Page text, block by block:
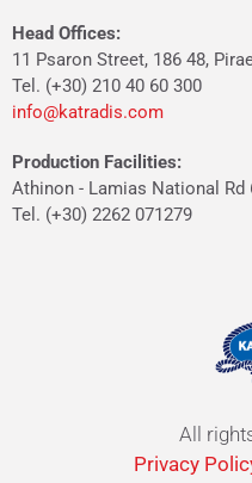
Head Offices:
11 Psaron Street, 186 48,
Tel. (+30) 210 40 60 300
info@katradis.com
Production Facilities:
Athinon - Lamias National Rd
Tel. (+30) 2262 071279
All
Privacy